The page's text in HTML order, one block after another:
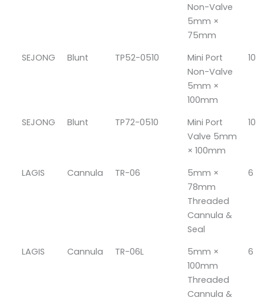
Non-Valve
5mm ×
75mm
SEJONG Blunt TP52-0510
Mini Port
Non-Valve
5mm ×
100mm
10
SEJONG Blunt TP72-0510
Mini Port
Valve 5mm
× 100mm
10
LAGIS Cannula TR-06
5mm ×
78mm
Threaded
Cannula &
Seal
6
LAGIS Cannula TR-06L
5mm ×
100mm
Threaded
Cannula &
6